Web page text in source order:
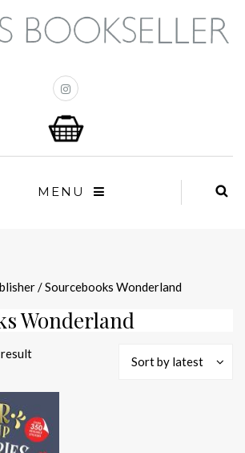
MENU
/ Sourcebooks Wonderland
Wonderland
Sort by latest